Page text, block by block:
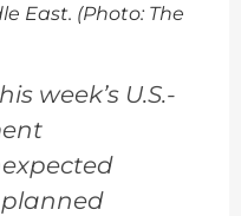
East. (Photo: The
week’s U.S.-